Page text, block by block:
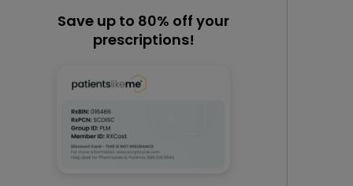
Save up to 80% off your
prescriptions!